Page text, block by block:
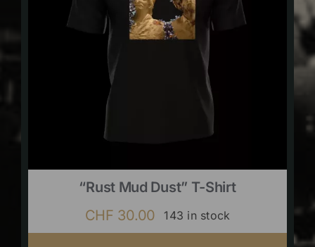
“Rust Mud Dust” T-Shirt
CHF 30.00 143 in stock